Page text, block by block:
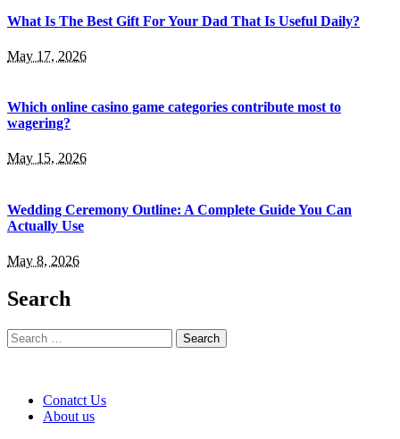
What Is The Best Gift For Your Dad That Is Useful Daily?
May 17, 2026
Which online casino game categories contribute most to
wagering?
May 15, 2026
Wedding Ceremony Outline: A Complete Guide You Can
Actually Use
May 8, 2026
Search
Search
for:
Conatct Us
About us